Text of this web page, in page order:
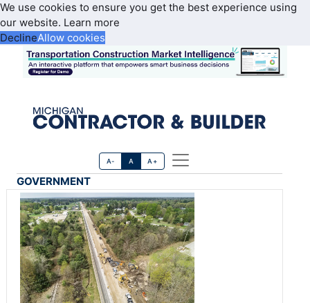
We use cookies to ensure you get the best experience using
our website. Learn more
DeclineAllow cookies
A- A A+
GOVERNMENT